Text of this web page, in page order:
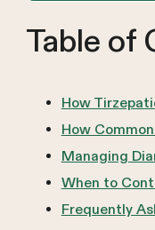
Table of
How
How
Managing
When to
Frequently